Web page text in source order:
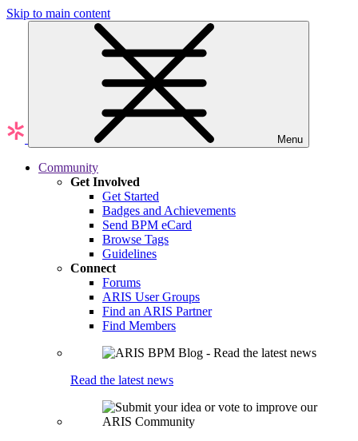
Skip to main content
Menu
Community
Get Involved
Get Started
Badges and Achievements
Send BPM eCard
Browse Tags
Guidelines
Connect
Forums
ARIS User Groups
Find an ARIS Partner
Find Members
Read the latest news